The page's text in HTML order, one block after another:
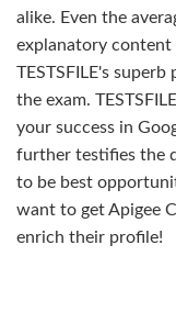
alike. Even the
explanatory content
TESTSFILE's
the exam.
your success in
further testifies the
to be best
want to get Apigee
enrich their profile!